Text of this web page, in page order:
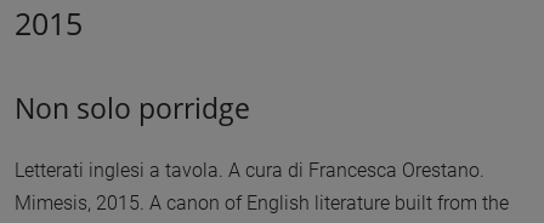
2015
Non solo porridge
Letterati inglesi a tavola. A cura di Francesca Orestano.
Mimesis, 2015. A canon of English literature built from the